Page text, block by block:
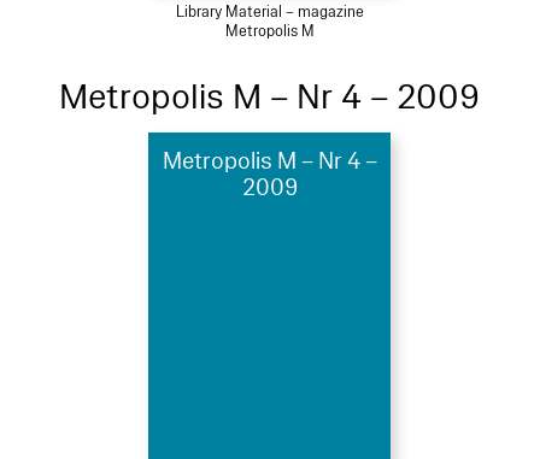
Library Material – magazine
Metropolis M
Metropolis M – Nr 4 – 2009
Metropolis M – Nr 4 –
2009